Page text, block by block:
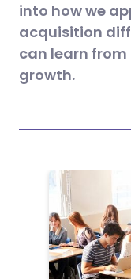
into how we
acquisition
can learn
growth.